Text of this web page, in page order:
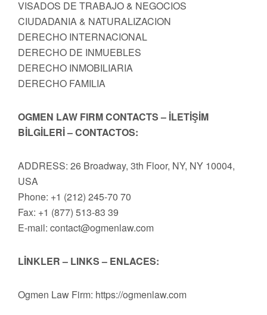
VISADOS DE TRABAJO & NEGOCIOS
CIUDADANIA & NATURALIZACION
DERECHO INTERNACIONAL
DERECHO DE INMUEBLES
DERECHO INMOBILIARIA
DERECHO FAMILIA
OGMEN LAW FIRM CONTACTS – İLETİŞİM
BİLGİLERİ – CONTACTOS:
ADDRESS: 26 Broadway, 3th Floor, NY, NY 10004,
USA
Phone: +1 (212) 245-70 70
Fax: +1 (877) 513-83 39
E-mail: contact@ogmenlaw.com
LİNKLER – LINKS – ENLACES:
Ogmen Law Firm: https://ogmenlaw.com